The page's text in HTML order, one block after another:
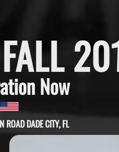
Now
ROAD DADE CITY, FL